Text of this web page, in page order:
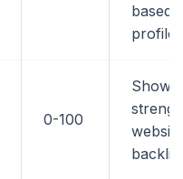
based
profile
0-100
Shows